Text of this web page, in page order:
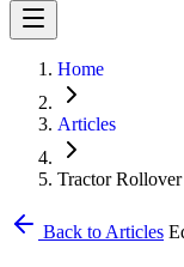
Home
Articles
Tractor
Back to Articles